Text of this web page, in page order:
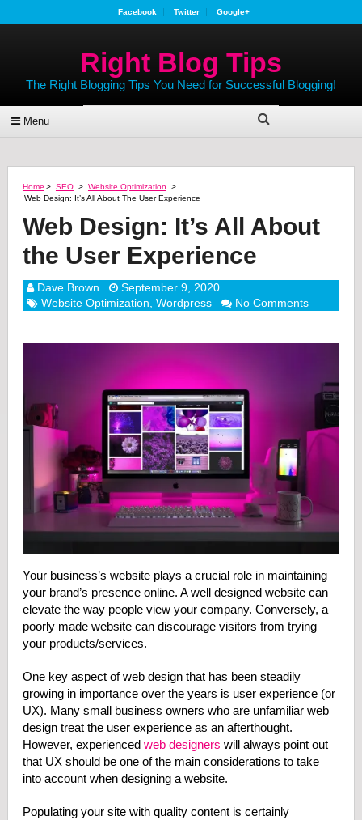
Facebook Twitter Google+
Right Blog Tips
The Right Blogging Tips You Need for Successful Blogging!
Menu
Home > SEO > Website Optimization
>
Web Design: It’s All About The User Experience
Web Design: It’s All About
the User Experience
Dave Brown
September 9, 2020
Website Optimization Wordpress No Comments
Your business’s website plays a crucial role in maintaining
your brand’s presence online. A well designed website can
elevate the way people view your company. Conversely, a
poorly made website can discourage visitors from trying
your products/services.
One key aspect of web design that has been steadily
growing in importance over the years is user experience (or
UX). Many small business owners who are unfamiliar web
design treat the user experience as an afterthought.
However, experienced web designers will always point out
that UX should be one of the main considerations to take
into account when designing a website.
Populating your site with quality content is certainly